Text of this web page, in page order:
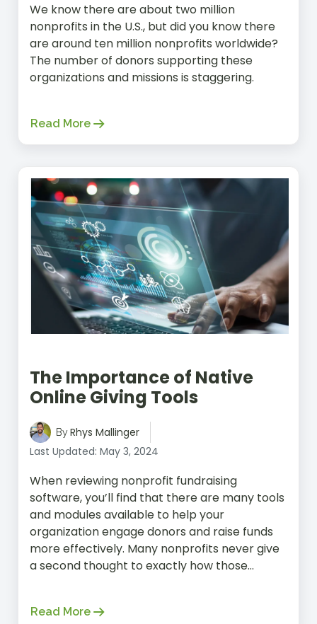
We know there are about two million
nonprofits in the U.S., but did you know there
are around ten million nonprofits worldwide?
The number of donors supporting these
organizations and missions is staggering.
Read More
The Importance of Native
Online Giving Tools
ByRhys Mallinger
Last Updated: May 3, 2024
When reviewing nonprofit fundraising
software, you’ll find that there are many tools
and modules available to help your
organization engage donors and raise funds
more effectively. Many nonprofits never give
a second thought to exactly how those...
Read More